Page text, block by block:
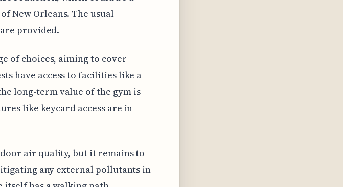
New Orleans. The usual
provided.
of choices, aiming to cover
have access to facilities like a
long-term value of the gym is
like keycard access are in
air quality, but it remains to
any external pollutants in